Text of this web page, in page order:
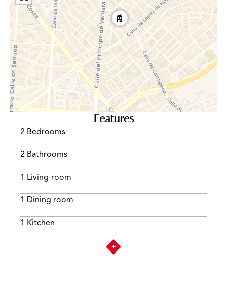
Features
2 Bedrooms
2 Bathrooms
1 Living-room
1 Dining room
1 Kitchen